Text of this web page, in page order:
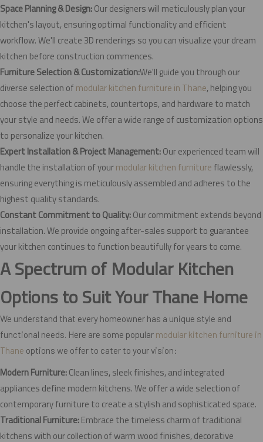
Space Planning & Design:Our designers will meticulously plan your
kitchen's layout, ensuring optimal functionality and efficient
workflow. We'll create 3D renderings so you can visualize your dream
kitchen before construction commences.
Furniture Selection & Customization:We'll guide you through our
diverse selection ofmodular kitchen furniture in Thane, helping you
choose the perfect cabinets, countertops, and hardware to match
your style and needs. We offer a wide range of customization options
to personalize your kitchen.
Expert Installation & Project Management:Our experienced team will
handle the installation of yourmodular kitchen furniture flawlessly,
ensuring everything is meticulously assembled and adheres to the
highest quality standards.
Constant Commitment to Quality:Our commitment extends beyond
installation. We provide ongoing after-sales support to guarantee
your kitchen continues to function beautifully for years to come.
A Spectrum of Modular Kitchen
Options to Suit Your Thane Home
We understand that every homeowner has a unique style and
functional needs. Here are some popular modular kitchen furniture in
Thane options we offer to cater to your vision:
Modern Furniture:Clean lines, sleek finishes, and integrated
appliances define modern kitchens. We offer a wide selection of
contemporary furniture to create a stylish and sophisticated space.
Traditional Furniture:Embrace the timeless charm of traditional
kitchens with our collection of warm wood finishes, decorative